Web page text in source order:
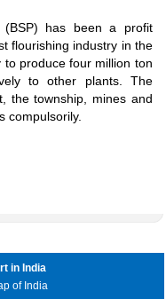
has been a profit
flourishing industry in the
produce four million ton
to other plants. The
the township, mines and
compulsorily.
in India
of India